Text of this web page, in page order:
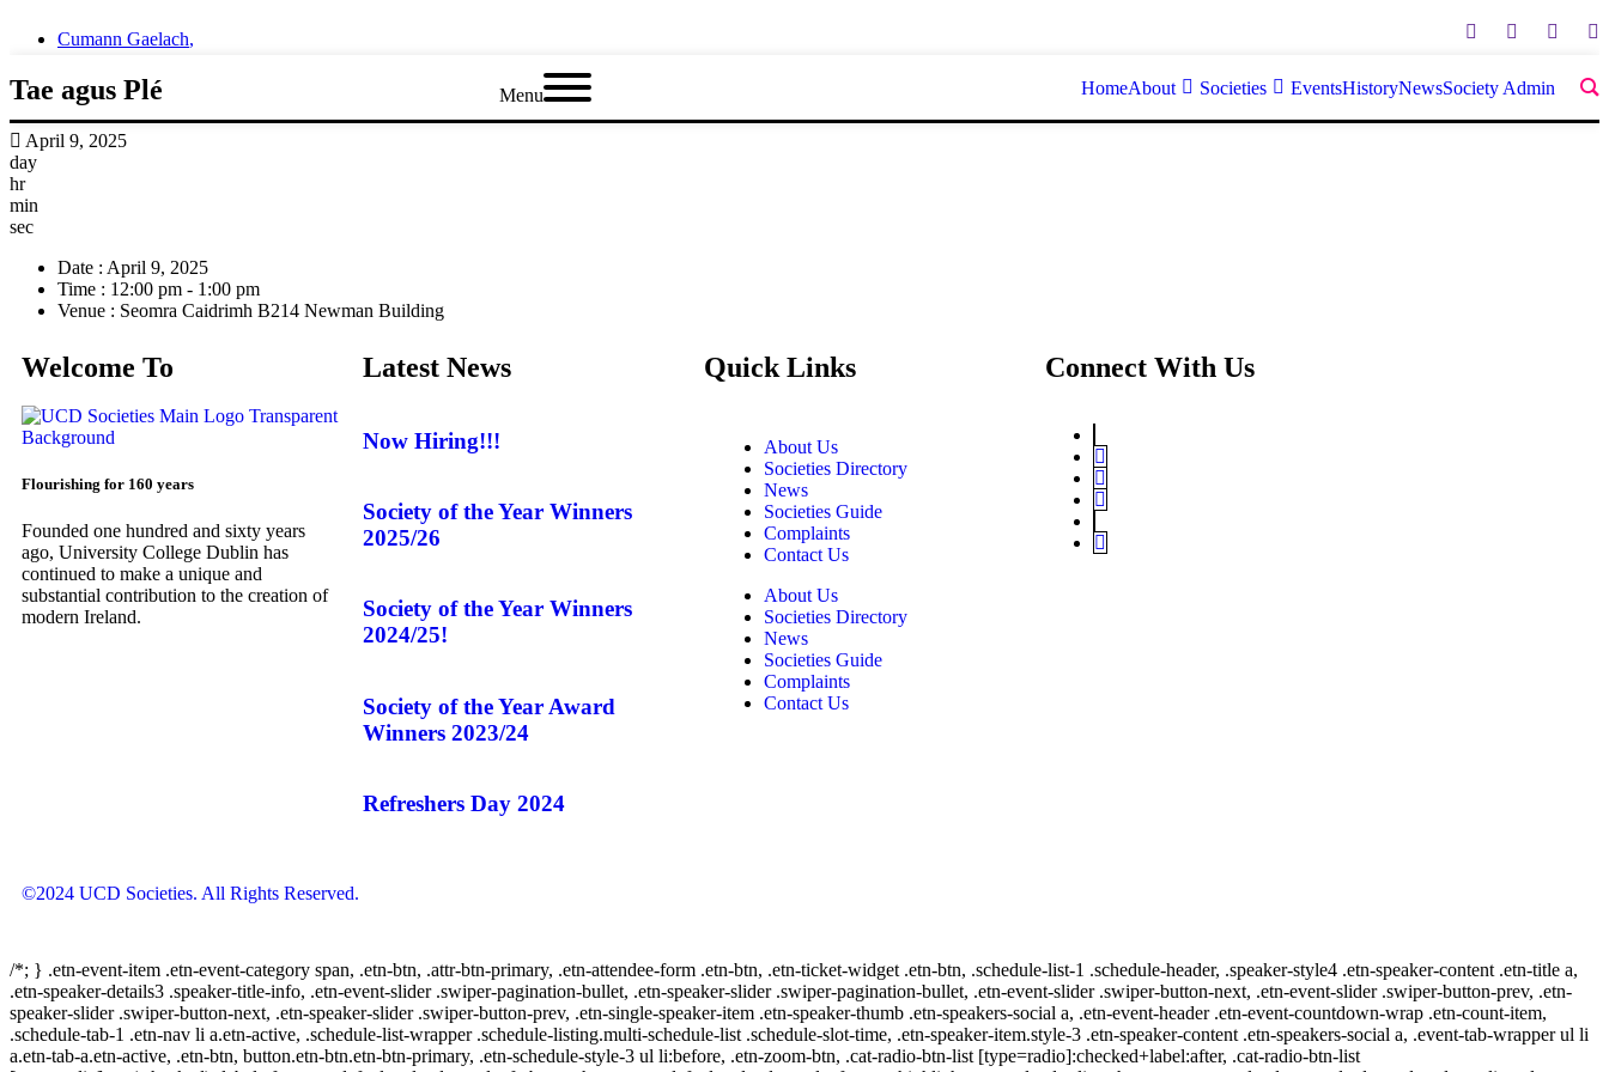
Menu HomeAbout Societies EventsHistoryNewsSociety Admin
Cumann Gaelach,
Tae agus Plé
April 9, 2025
day
hr
min
sec
Date : April 9, 2025
Time : 12:00 pm - 1:00 pm
Venue : Seomra Caidrimh B214 Newman Building
Welcome To
Flourishing for 160 years
Founded one hundred and sixty years
ago, University College Dublin has
continued to make a unique and
substantial contribution to the creation of
modern Ireland.
Latest News
Now Hiring!!!
Society of the Year Winners
2025/26
Society of the Year Winners
2024/25!
Society of the Year Award
Winners 2023/24
Refreshers Day 2024
Quick Links
About Us
Societies Directory
News
Societies Guide
Complaints
Contact Us
About Us
Societies Directory
News
Societies Guide
Complaints
Contact Us
Connect With Us
©2024 UCD Societies. All Rights Reserved.
/*; } .etn-event-item .etn-event-category span, .etn-btn, .attr-btn-primary, .etn-attendee-form .etn-btn, .etn-ticket-widget .etn-btn, .schedule-list-1 .schedule-header, .speaker-style4 .etn-speaker-content .etn-title a,
.etn-speaker-details3 .speaker-title-info, .etn-event-slider .swiper-pagination-bullet, .etn-speaker-slider .swiper-pagination-bullet, .etn-event-slider .swiper-button-next, .etn-event-slider .swiper-button-prev, .etn-
speaker-slider .swiper-button-next, .etn-speaker-slider .swiper-button-prev, .etn-single-speaker-item .etn-speaker-thumb .etn-speakers-social a, .etn-event-header .etn-event-countdown-wrap .etn-count-item,
.schedule-tab-1 .etn-nav li a.etn-active, .schedule-list-wrapper .schedule-listing.multi-schedule-list .schedule-slot-time, .etn-speaker-item.style-3 .etn-speaker-content .etn-speakers-social a, .event-tab-wrapper ul li
a.etn-tab-a.etn-active, .etn-btn, button.etn-btn.etn-btn-primary, .etn-schedule-style-3 ul li:before, .etn-zoom-btn, .cat-radio-btn-list [type=radio]:checked+label:after, .cat-radio-btn-list